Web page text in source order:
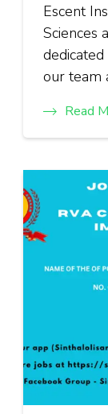
Escent
Sciences
our team
Read